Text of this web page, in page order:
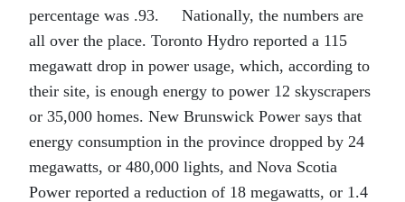
percentage was .93. Nationally, the numbers are
all over the place. Toronto Hydro reported a 115
megawatt drop in power usage, which, according to
their site, is enough energy to power 12 skyscrapers
or 35,000 homes. New Brunswick Power says that
energy consumption in the province dropped by 24
megawatts, or 480,000 lights, and Nova Scotia
Power reported a reduction of 18 megawatts, or 1.4